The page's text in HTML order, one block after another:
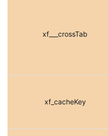
xf___crossTab
xf_cacheKey